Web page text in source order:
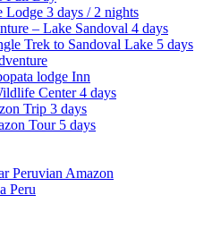
Lodge 3 days / 2 nights
– Lake Sandoval 4 days
Trek to Sandoval Lake 5 days
lodge Inn
Center 4 days
Trip 3 days
Tour 5 days
Peruvian Amazon
Peru